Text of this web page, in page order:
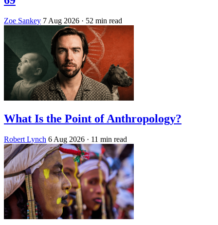
Zoe Sankey 7 Aug 2026 · 52 min read
What Is the Point of Anthropology?
Robert Lynch 6 Aug 2026 · 11 min read